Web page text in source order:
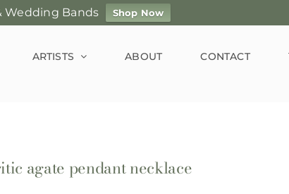
Wedding Bands Shop Now
ARTISTS ABOUT CONTACT
agate pendant necklace